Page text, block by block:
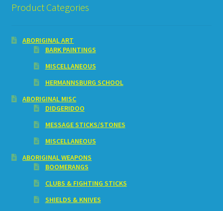
Product Categories
ABORIGINAL ART
BARK PAINTINGS
MISCELLANEOUS
HERMANNSBURG SCHOOL
ABORIGINAL MISC
DIDGERIDOO
MESSAGE STICKS/STONES
MISCELLANEOUS
ABORIGINAL WEAPONS
BOOMERANGS
CLUBS & FIGHTING STICKS
SHIELDS & KNIVES